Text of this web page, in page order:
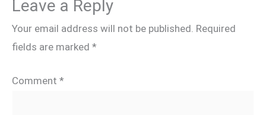
Leave a Reply
Your email address will not be published. Required
fields are marked *
Comment *